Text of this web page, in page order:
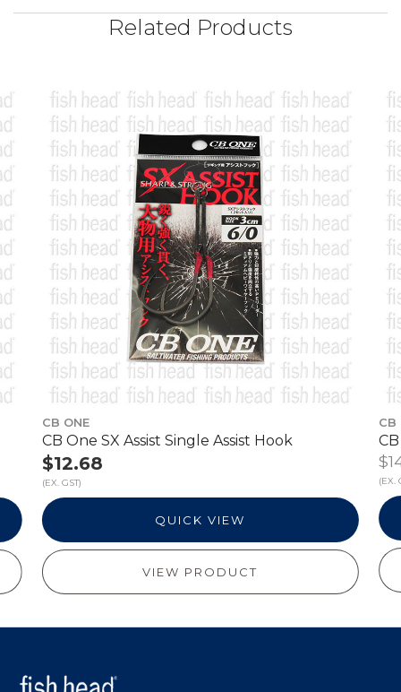
Related Products
CB ONE
CB One SX Assist Single Assist Hook
$12.68
(EX. GST)
QUICK VIEW
VIEW PRODUCT
CB
(EX.